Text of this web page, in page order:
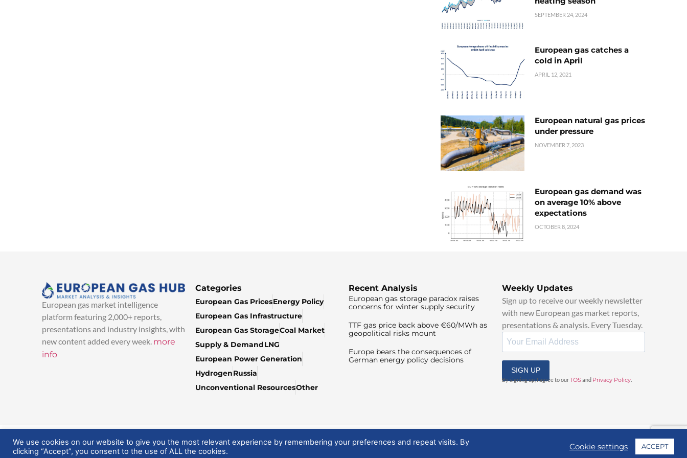
SEPTEMBER 24, 2024
European gas catches a
cold in April
APRIL 12, 2021
European natural gas prices
under pressure
NOVEMBER 7, 2023
European gas demand was
on average 10% above
expectations
OCTOBER 8, 2024
European gas market intelligence
platform featuring 2,000+ reports,
presentations and industry insights, with
new content added every week. more
info
Categories
European Gas PricesEnergy Policy
European Gas Infrastructure
European Gas StorageCoal Market
Supply & DemandLNG
European Power Generation
HydrogenRussia
Unconventional ResourcesOther
Recent Analysis
European gas storage paradox raises
concerns for winter supply security
TTF gas price back above €60/MWh as
geopolitical risks mount
Europe bears the consequences of
German energy policy decisions
Weekly Updates
Sign up to receive our weekly newsletter
with new European gas market reports,
presentations & analysis. Every Tuesday.
SIGN UP
By signing up, I agree to ourTOSand Privacy Policy
© 2025 EuropeanGasHub | All Rights Reserved
We use cookies on our website to give you the most relevant experience by remembering your preferences and repeat visits. By
clicking “Accept”, you consent to the use of ALL the cookies.
Cookie settings ACCEPT